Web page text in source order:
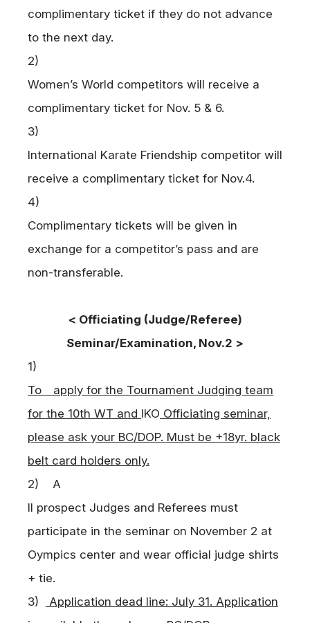
complimentary ticket if they do not advance
to the next day.
2)
Women’s World competitors will receive a
complimentary ticket for Nov. 5 & 6.
3)
International Karate Friendship competitor will
receive a complimentary ticket for Nov.4.
4)
Complimentary tickets will be given in
exchange for a competitor’s pass and are
non-transferable.
< Officiating (Judge/Referee)
Seminar/Examination, Nov.2 >
1)
To apply for the Tournament Judging team
for the 10th WT and IKO Officiating seminar,
please ask your BC/DOP. Must be +18yr. black
belt card holders only.
2) A
ll prospect Judges and Referees must
participate in the seminar on November 2 at
Oympics center and wear official judge shirts
+ tie.
3)
Application dead line: July 31. Application